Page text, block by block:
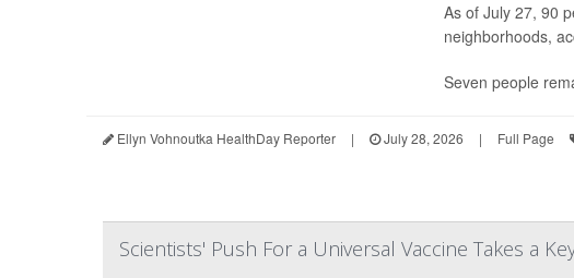
As of July 27, 90
neighborhoods,
Seven people
Ellyn Vohnoutka HealthDay Reporter | July 28, 2026 | Full Page
Scientists' Push For a Universal Vaccine Takes a